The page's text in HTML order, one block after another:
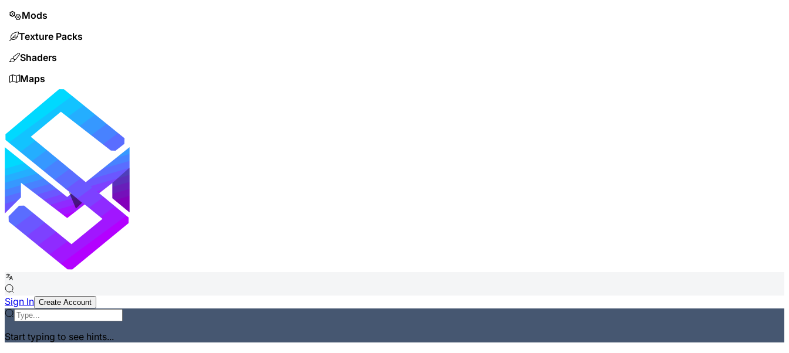
Mods
Texture Packs
Shaders
Maps
Sign In Create Account
Start typing to see hints...